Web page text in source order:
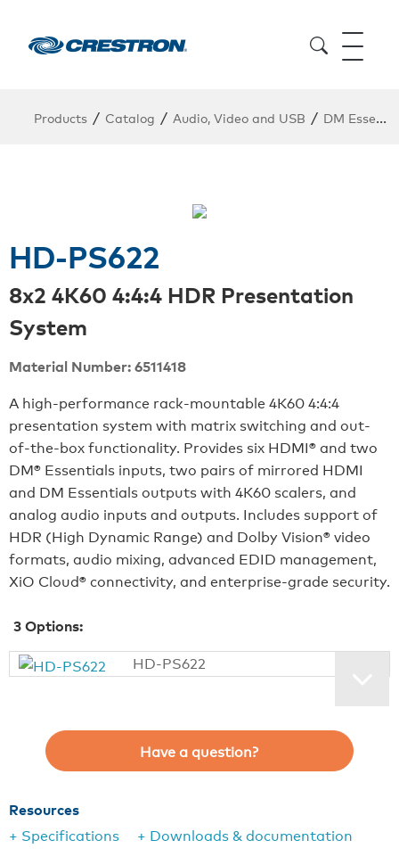
Products / Catalog / Audio, Video and USB / DM Essentials Point to Point
HD-PS622
8x2 4K60 4:4:4 HDR Presentation
System
Material Number: 6511418
A high-performance rack-mountable 4K60 4:4:4
presentation system with matrix switching and out-
of-the-box functionality. Provides six HDMI® and two
DM® Essentials inputs, two pairs of mirrored HDMI
and DM Essentials outputs with 4K60 scalers, and
analog audio inputs and outputs. Includes support of
HDR (High Dynamic Range) and Dolby Vision® video
formats, audio mixing, advanced EDID management,
XiO Cloud® connectivity, and enterprise-grade security.
3Options:
HD-PS622
Have a question?
Resources
+ Specifications
+ Downloads & documentation